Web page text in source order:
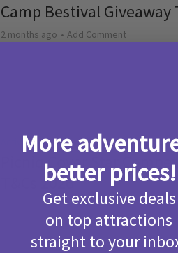
Camp Bestival Giveaway
2 months ago Add Comment
Activities
Picniq Cover Star
T&Cs 2026
2 months ago Add Comment
More
better prices!
Get exclusive deals
on top attractions
straight to your